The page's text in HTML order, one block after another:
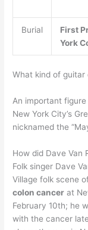
Burial First
York
What kind of guitar
An important
New York City’s
nicknamed the
How did Dave Van
Folk singer Dave
Village folk scene
colon cancer at
February 10th; he
with the cancer